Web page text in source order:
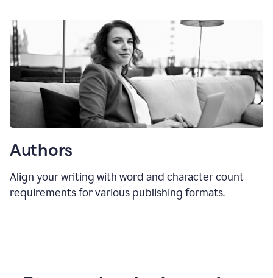
Authors
Align your writing with word and character count
requirements for various publishing formats.